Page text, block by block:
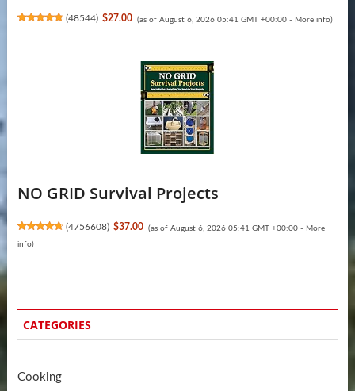
(48544) $27.00 (as of August 6, 2026 05:41 GMT +00:00 - More info)
NO GRID Survival Projects
(4756608) $37.00 (as of August 6, 2026 05:41 GMT +00:00 - More
info)
CATEGORIES
Cooking